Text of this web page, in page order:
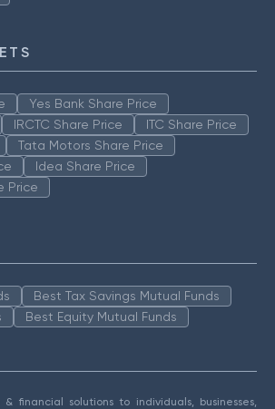
Yes Bank Share Price
IRCTC Share Price
ITC Share Price
Tata Motors Share Price
Idea Share Price
Price
Best Tax Savings Mutual Funds
Best Equity Mutual Funds
financial solutions to individuals, businesses,